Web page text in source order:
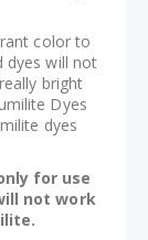
color to
dyes will not
bright
Dyes
dyes
for use
not work